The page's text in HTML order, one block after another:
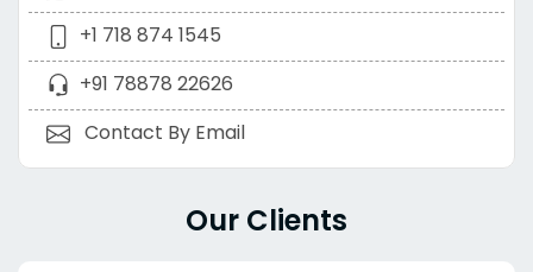
+1 718 874 1545
+91 78878 22626
Contact By Email
Our Clients